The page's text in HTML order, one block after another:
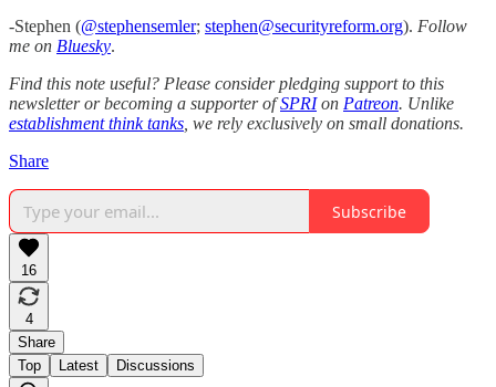
-Stephen (@stephensemler; stephen@securityreform.org). Follow
me on Bluesky.
Find this note useful? Please consider pledging support to this
newsletter or becoming a supporter ofSPRIon Patreon. Unlike
establishment think tanks, we rely exclusively on small donations.
Share
Subscribe
16
4
Share
Top
Latest Discussions